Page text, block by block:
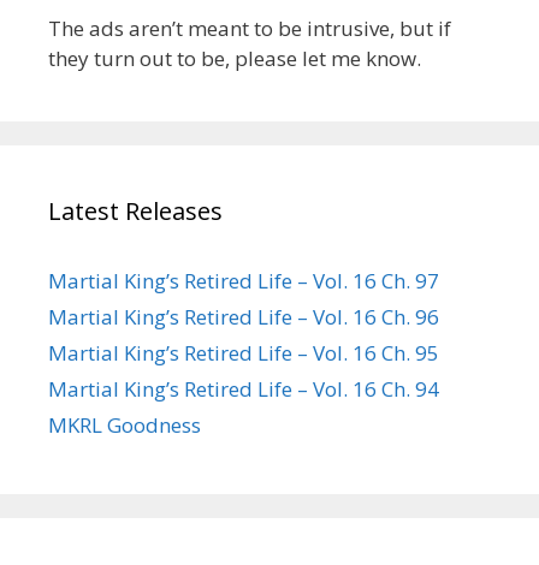
The ads aren’t meant to be intrusive, but if
they turn out to be, please let me know.
Latest Releases
Martial King’s Retired Life – Vol. 16 Ch. 97
Martial King’s Retired Life – Vol. 16 Ch. 96
Martial King’s Retired Life – Vol. 16 Ch. 95
Martial King’s Retired Life – Vol. 16 Ch. 94
MKRL Goodness